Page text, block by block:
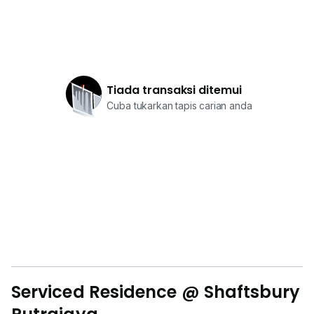
Tiada transaksi ditemui
Cuba tukarkan tapis carian anda
Serviced Residence @ Shaftsbury